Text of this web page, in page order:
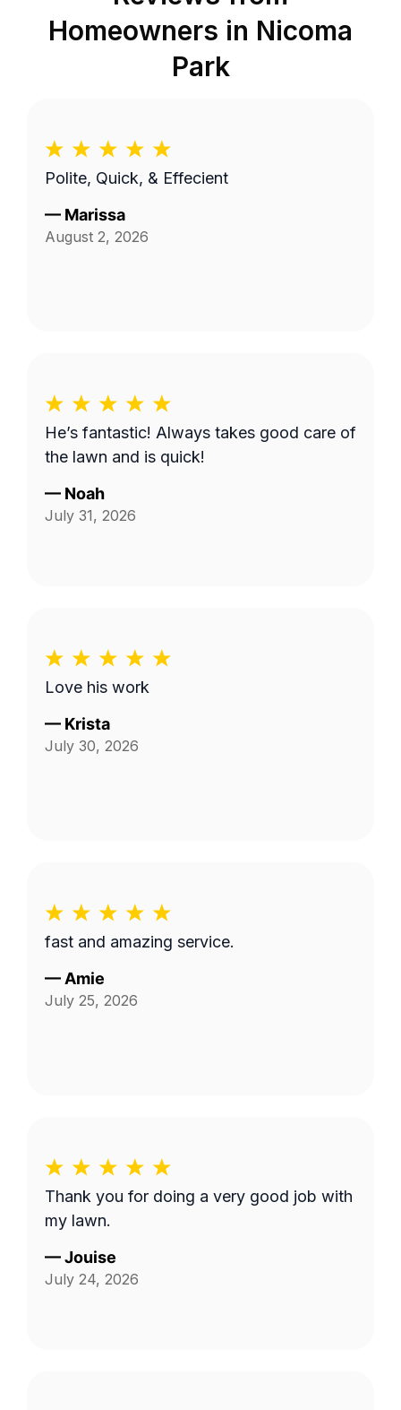
Homeowners in Nicoma
Park
Polite, Quick, & Effecient
— Marissa
August 2, 2026
He’s fantastic! Always takes good care of
the lawn and is quick!
— Noah
July 31, 2026
Love his work
— Krista
July 30, 2026
fast and amazing service.
— Amie
July 25, 2026
Thank you for doing a very good job with
my lawn.
—Jouise
July 24, 2026